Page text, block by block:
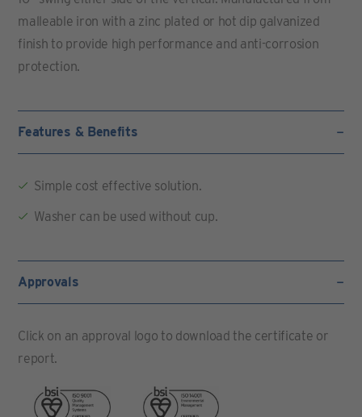
malleable iron with a zinc plated or hot dip galvanized
finish to provide high performance and anti-corrosion
protection.
Features & Benefits
Simple cost effective solution.
Washer can be used without cup.
Approvals
Click on an approval logo to download the certificate or
report.